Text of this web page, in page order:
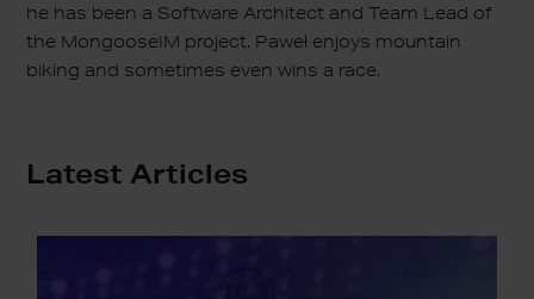
he has been a Software Architect and Team Lead of
the MongooseIM project. Paweł enjoys mountain
biking and sometimes even wins a race.
Latest Articles